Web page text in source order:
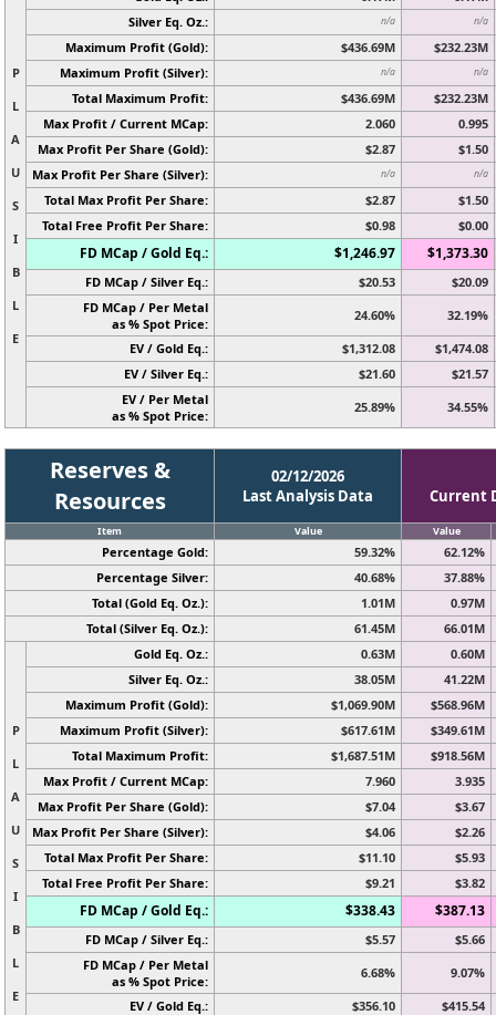
P
L
A
U
S
I
B
L
E
Silver Eq. Oz.:
n/a n/a
Maximum Profit (Gold): $436.69M
$232.23M
Maximum Profit (Silver):
n/a n/a
Total Maximum Profit: $436.69M
$232.23M
Max Profit / Current MCap:
2.060
0.995
Max Profit Per Share (Gold):
$2.87
$1.50
Max Profit Per Share (Silver):
n/a n/a
Total Max Profit Per Share: $2.87
$1.50
Total Free Profit Per Share:
$0.98 $0.00
FD MCap / Gold Eq.: $1,246.97 $1,373.30
FD MCap / Silver Eq.: $20.53
$20.09
FD MCap / Per Metal
as % Spot Price:
24.60%
32.19%
EV / Gold Eq.:
$1,312.08
$1,474.08
EV / Silver Eq.:
$21.60
$21.57
EV / Per Metal
as % Spot Price:
25.89% 34.55%
Reserves &
Resources
02/12/2026
Last Analysis Data
Current
Item Value Value
Percentage Gold: 59.32%
62.12%
Percentage Silver:
40.68%
37.88%
Total (Gold Eq. Oz.):
1.01M
0.97M
Total (Silver Eq. Oz.):
61.45M 66.01M
P
L
A
U
S
I
B
L
E
Gold Eq. Oz.: 0.63M
0.60M
Silver Eq. Oz.:
38.05M
41.22M
Maximum Profit (Gold):
$1,069.90M
$568.96M
Maximum Profit (Silver):
$617.61M
$349.61M
Total Maximum Profit:
$1,687.51M
$918.56M
Max Profit / Current MCap:
7.960
3.935
Max Profit Per Share (Gold):
$7.04
$3.67
Max Profit Per Share (Silver):
$4.06
$2.26
Total Max Profit Per Share:
$11.10
$5.93
Total Free Profit Per Share:
$9.21 $3.82
FD MCap / Gold Eq.: $338.43 $387.13
FD MCap / Silver Eq.: $5.57
$5.66
FD MCap / Per Metal
as % Spot Price:
6.68%
9.07%
EV / Gold Eq.:
$356.10
$415.54